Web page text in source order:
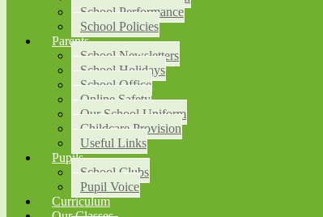
School Performance
School Policies
Parents
School Newsletters
School Holidays
School Office
Online Safety
Our School Uniform
Childcare Provision
Useful Links
Pupils
School Clubs
Pupil Voice
Curriculum